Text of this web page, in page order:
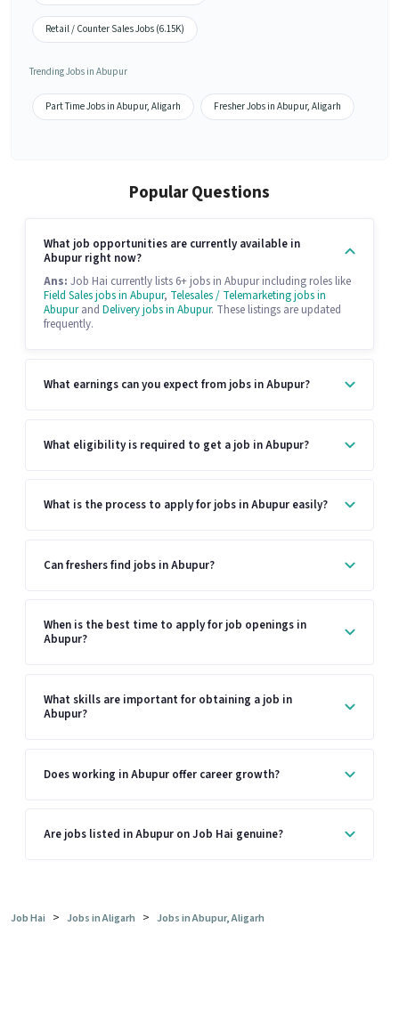
Retail / Counter Sales Jobs (6.15K)
Trending Jobs in Abupur
Part Time Jobs in Abupur, Aligarh Fresher Jobs in Abupur, Aligarh
Popular Questions
What job opportunities are currently available in
Abupur right now?
Ans: Job Hai currently lists 6+ jobs in Abupur including roles like
Field Sales jobs in Abupur, Telesales / Telemarketing jobs in
Abupurand Delivery jobs in Abupur. These listings are updated
frequently.
What earnings can you expect from jobs in Abupur?
What eligibility is required to get a job in Abupur?
What is the process to apply for jobs in Abupur easily?
Can freshers find jobs in Abupur?
When is the best time to apply for job openings in
Abupur?
What skills are important for obtaining a job in
Abupur?
Does working in Abupur offer career growth?
Are jobs listed in Abupur on Job Hai genuine?
Job Hai > Jobs in Aligarh > Jobs in Abupur, Aligarh